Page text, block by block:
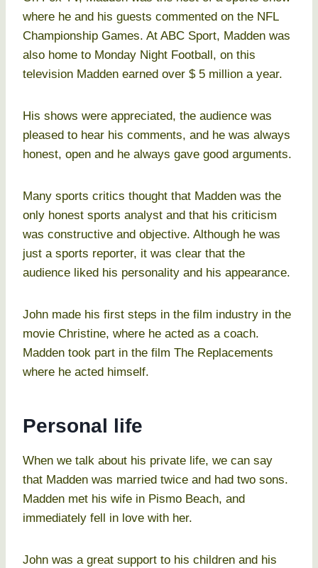
where he and his guests commented on the NFL
Championship Games. At ABC Sport, Madden was
also home to Monday Night Football, on this
television Madden earned over $ 5 million a year.
His shows were appreciated, the audience was
pleased to hear his comments, and he was always
honest, open and he always gave good arguments.
Many sports critics thought that Madden was the
only honest sports analyst and that his criticism
was constructive and objective. Although he was
just a sports reporter, it was clear that the
audience liked his personality and his appearance.
John made his first steps in the film industry in the
movie Christine, where he acted as a coach.
Madden took part in the film The Replacements
where he acted himself.
Personal life
When we talk about his private life, we can say
that Madden was married twice and had two sons.
Madden met his wife in Pismo Beach, and
immediately fell in love with her.
John was a great support to his children and his